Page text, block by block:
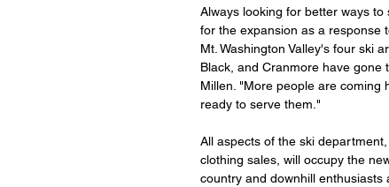
Always looking for better ways
for the expansion as a response
Mt. Washington Valley's four ski
Black, and Cranmore have gone
Millen. "More people are coming
ready to serve them."
All aspects of the ski
clothing sales, will occupy the
country and downhill